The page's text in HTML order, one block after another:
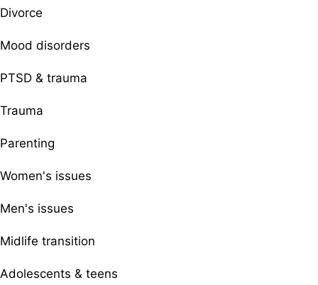
Divorce
Mood disorders
PTSD & trauma
Trauma
Parenting
Women's issues
Men's issues
Midlife transition
Adolescents & teens